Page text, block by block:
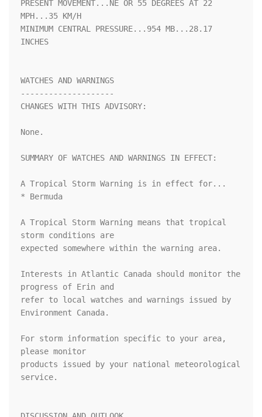
PRESENT MOVEMENT...NE OR 55 DEGREES AT 22
MPH...35 KM/H
MINIMUM CENTRAL PRESSURE...954 MB...28.17
INCHES
WATCHES AND WARNINGS
--------------------
CHANGES WITH THIS ADVISORY:
None.
SUMMARY OF WATCHES AND WARNINGS IN EFFECT:
A Tropical Storm Warning is in effect for...
* Bermuda
A Tropical Storm Warning means that tropical
storm conditions are
expected somewhere within the warning area.
Interests in Atlantic Canada should monitor the
progress of Erin and
refer to local watches and warnings issued by
Environment Canada.
For storm information specific to your area,
please monitor
products issued by your national meteorological
service.